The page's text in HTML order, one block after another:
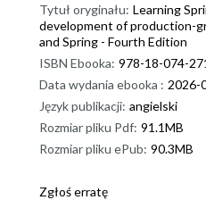
Tytuł oryginału: Learning
development of production-
and Spring - Fourth Edition
ISBN Ebooka: 978-18-074-
Data wydania ebooka : 2026-
Język publikacji: angielski
Rozmiar pliku Pdf: 91.1MB
Rozmiar pliku ePub: 90.3MB
Zgłoś erratę